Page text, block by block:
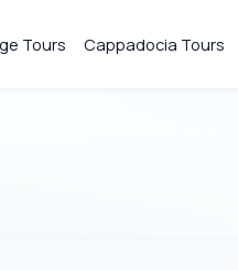
Tours Cappadocia Tours